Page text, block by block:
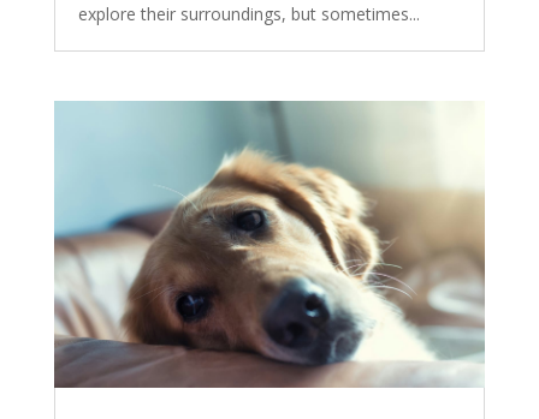
explore their surroundings, but sometimes...